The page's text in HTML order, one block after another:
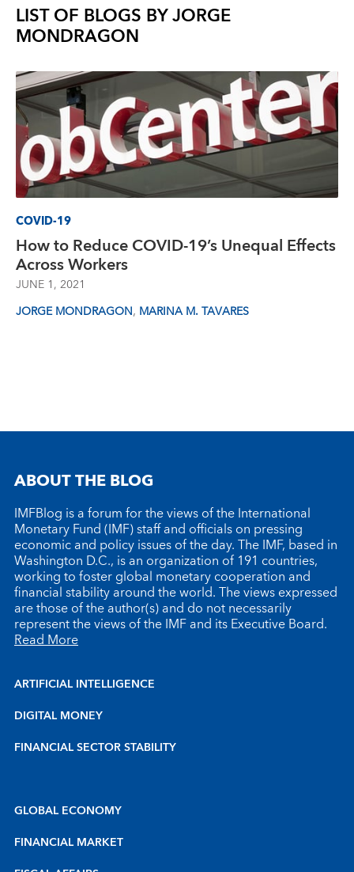
LIST OF BLOGS BYJORGE
MONDRAGON
COVID-19
How to Reduce COVID-19’s Unequal Effects
Across Workers
JUNE 1, 2021
JORGE MONDRAGON, MARINA M. TAVARES
ABOUT THE BLOG
IMFBlog is a forum for the views of the International
Monetary Fund (IMF) staff and officials on pressing
economic and policy issues of the day. The IMF, based in
Washington D.C., is an organization of 191 countries,
working to foster global monetary cooperation and
financial stability around the world. The views expressed
are those of the author(s) and do not necessarily
represent the views of the IMF and its Executive Board.
Read More
ARTIFICIAL INTELLIGENCE
DIGITAL MONEY
FINANCIAL SECTOR STABILITY
GLOBAL ECONOMY
FINANCIAL MARKET